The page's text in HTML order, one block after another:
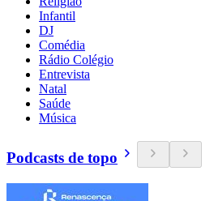
Infantil
DJ
Comédia
Rádio Colégio
Entrevista
Natal
Saúde
Música
Podcasts de topo